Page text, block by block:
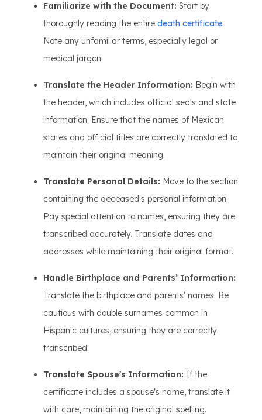
Familiarize with the Document: Start by
thoroughly reading the entire death certificate.
Note any unfamiliar terms, especially legal or
medical jargon.
Translate the Header Information: Begin with
the header, which includes official seals and state
information. Ensure that the names of Mexican
states and official titles are correctly translated to
maintain their original meaning.
Translate Personal Details: Move to the section
containing the deceased's personal information.
Pay special attention to names, ensuring they are
transcribed accurately. Translate dates and
addresses while maintaining their original format.
Handle Birthplace and Parents’ Information:
Translate the birthplace and parents' names. Be
cautious with double surnames common in
Hispanic cultures, ensuring they are correctly
transcribed.
Translate Spouse's Information: If the
certificate includes a spouse's name, translate it
with care, maintaining the original spelling.